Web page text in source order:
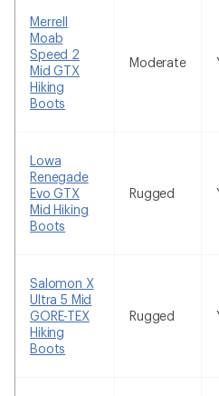
Merrell
Moab
Speed 2
Mid GTX
Hiking
Boots
Moderate
Lowa
Renegade
Evo GTX
Mid Hiking
Boots
Rugged
Salomon X
Ultra 5 Mid
GORE-TEX
Hiking
Boots
Rugged